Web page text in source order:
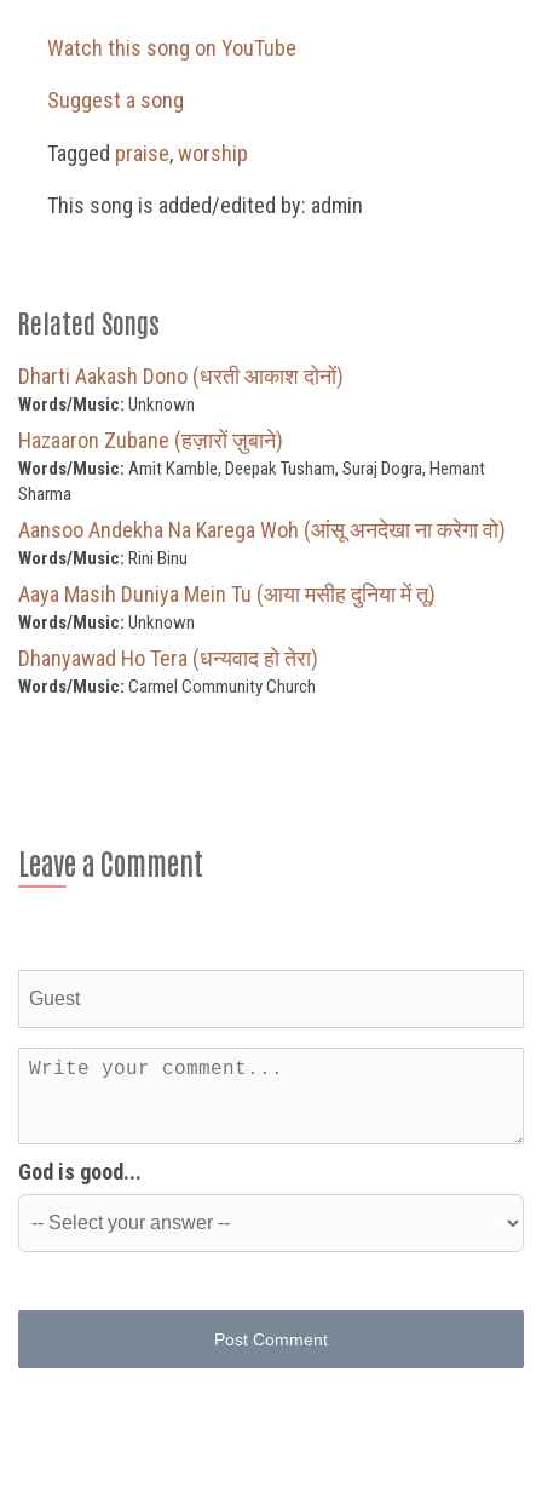
Watch this song on YouTube
Suggest a song
Tagged praise,worship
This song is added/edited by: admin
Related Songs
Dharti Aakash Dono (धरती आकाश दोनों)
Words/Music: Unknown
Hazaaron Zubane (हज़ारों ज़ुबाने)
Words/Music: Amit Kamble, Deepak Tusham, Suraj Dogra, Hemant
Sharma
Aansoo Andekha Na Karega Woh (आंसू अनदेखा ना करेगा वो)
Words/Music: Rini Binu
Aaya Masih Duniya Mein Tu (आया मसीह दुनिया में तू)
Words/Music: Unknown
Dhanyawad Ho Tera (धन्यवाद हो तेरा)
Words/Music: Carmel Community Church
Leave a Comment
God is good...
Post Comment